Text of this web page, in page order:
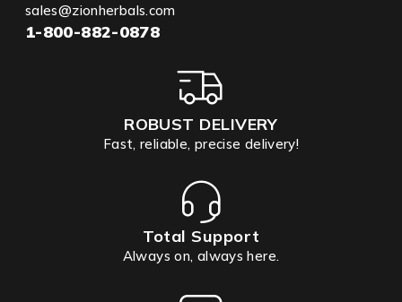
sales@zionherbals.com
1-800-882-0878
ROBUST DELIVERY
Fast, reliable, precise delivery!
Total Support
Always on, always here.